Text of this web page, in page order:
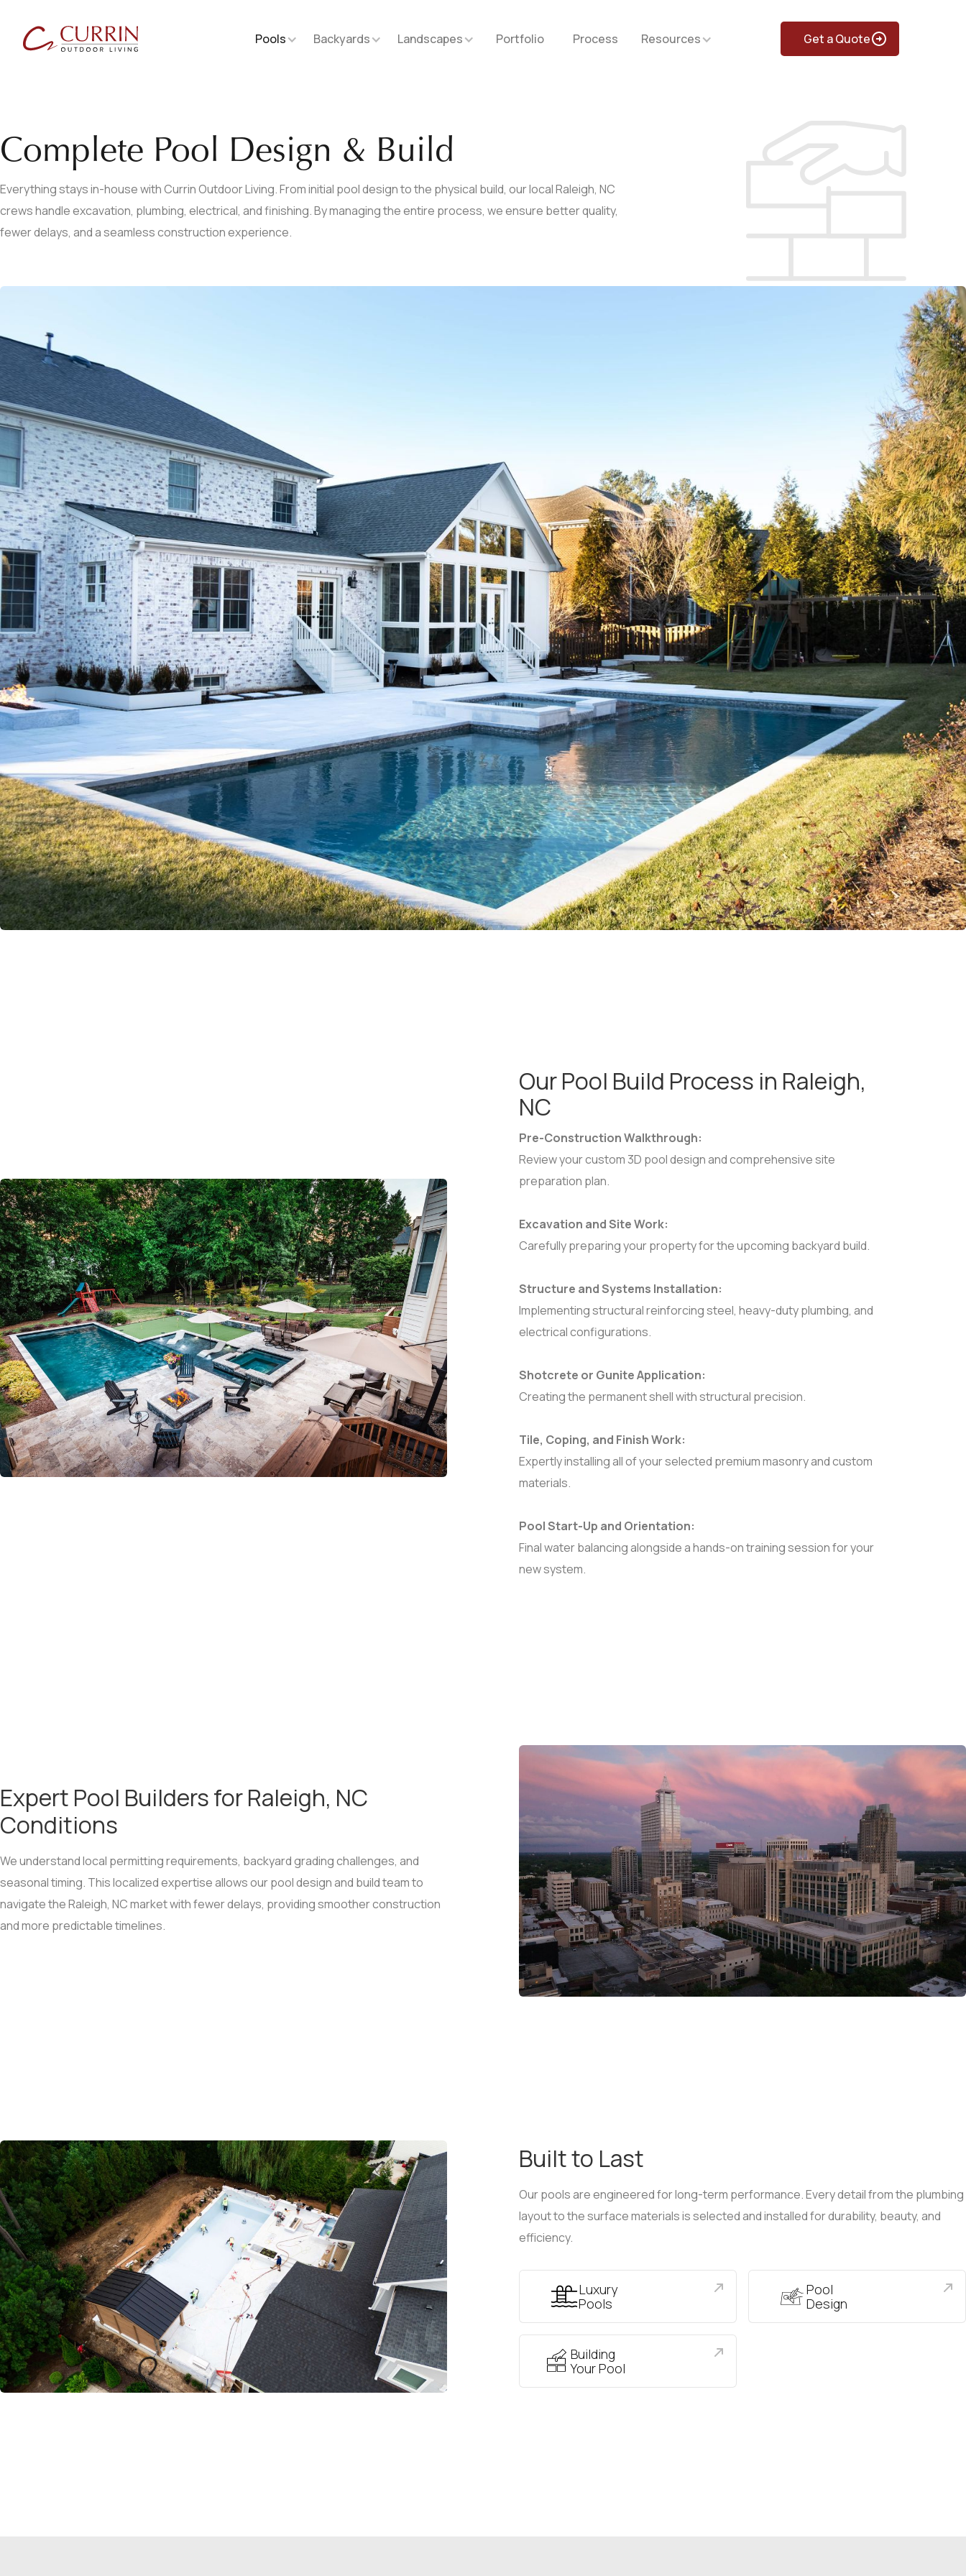
Pools Backyards Landscapes Portfolio Process Resources Get a Quote
Complete Pool Design & Build
Everything stays in-house with Currin Outdoor Living. From initial pool design to the physical build, our local Raleigh, NC
crews handle excavation, plumbing, electrical, and finishing. By managing the entire process, we ensure better quality,
fewer delays, and a seamless construction experience.
Our Pool Build Process in Raleigh,
NC
Pre-Construction Walkthrough:
Review your custom 3D pool design and comprehensive site
preparation plan.
Excavation and Site Work:
Carefully preparing your property for the upcoming backyard build.
Structure and Systems Installation:
Implementing structural reinforcing steel, heavy-duty plumbing, and
electrical configurations.
Shotcrete or Gunite Application:
Creating the permanent shell with structural precision.
Tile, Coping, and Finish Work:
Expertly installing all of your selected premium masonry and custom
materials.
Pool Start-Up and Orientation:
Final water balancing alongside a hands-on training session for your
new system.
Expert Pool Builders for Raleigh, NC
Conditions
We understand local permitting requirements, backyard grading challenges, and
seasonal timing. This localized expertise allows our pool design and build team to
navigate the Raleigh, NC market with fewer delays, providing smoother construction
and more predictable timelines.
Built to Last
Our pools are engineered for long-term performance. Every detail from the plumbing
layout to the surface materials is selected and installed for durability, beauty, and
efficiency.
Luxury
Pools
Pool
Design
Building
Your Pool